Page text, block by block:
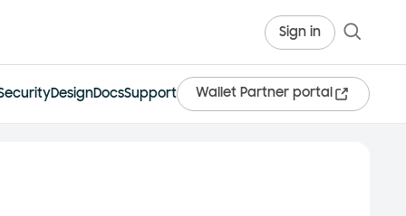
Sign in
DesignDocsSupport Wallet Partner portal